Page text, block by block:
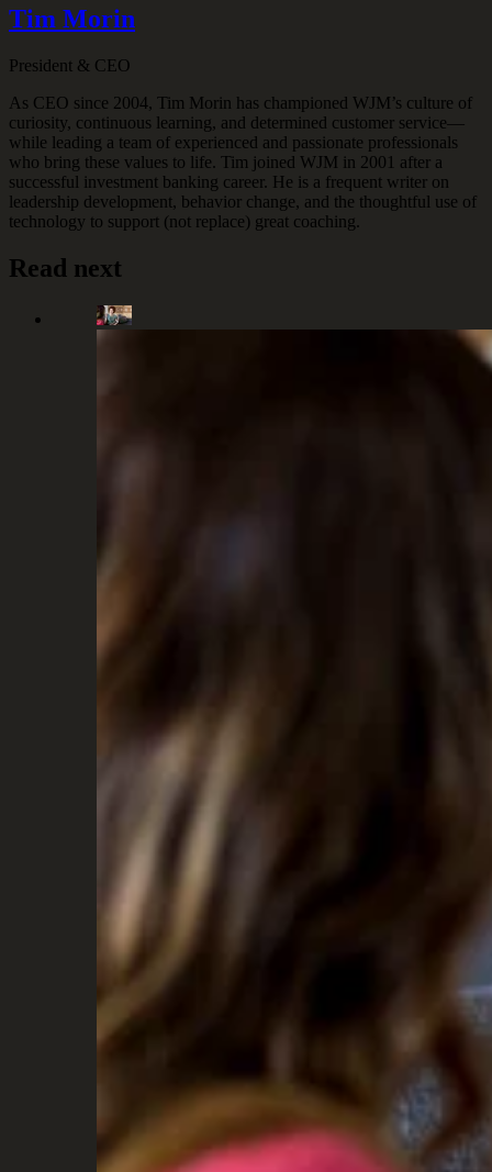
Tim Morin
President & CEO
As CEO since 2004, Tim Morin has championed WJM’s culture of
curiosity, continuous learning, and determined customer service—
while leading a team of experienced and passionate professionals
who bring these values to life. Tim joined WJM in 2001 after a
successful investment banking career. He is a frequent writer on
leadership development, behavior change, and the thoughtful use of
technology to support (not replace) great coaching.
Read next